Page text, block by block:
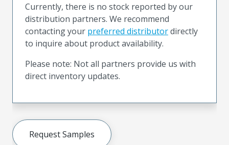
Currently, there is no stock reported by our
distribution partners. We recommend
contacting your preferred distributordirectly
to inquire about product availability.
Please note: Not all partners provide us with
direct inventory updates.
Request Samples